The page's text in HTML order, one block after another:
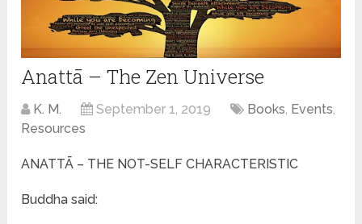
Anattā – The Zen Universe
K. M. September 1, 2019 Books, Events,
Resources
ANATTĀ – THE NOT-SELF CHARACTERISTIC
Buddha said: